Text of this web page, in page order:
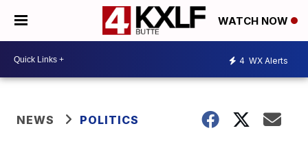
WATCH NOW
4 WX Alerts
NEWS POLITICS